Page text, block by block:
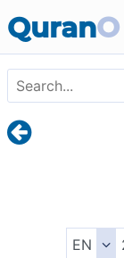
QuranO